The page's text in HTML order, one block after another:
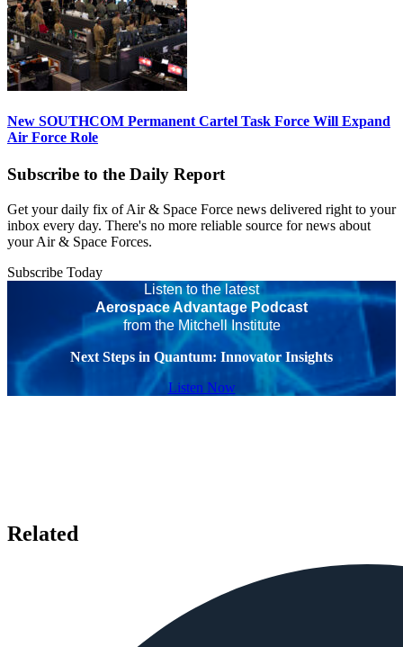
New SOUTHCOM Permanent Cartel Task Force Will Expand
Air Force Role
Subscribe to the Daily Report
Get your daily fix of Air & Space Force news delivered right to your
inbox every day. There's no more reliable source for news about
your Air & Space Forces.
Subscribe Today
Listen to the latest
Aerospace Advantage Podcast
from the Mitchell Institute
Next Steps in Quantum: Innovator Insights
Listen Now
Related